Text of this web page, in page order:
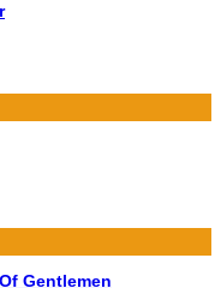
Gentlemen